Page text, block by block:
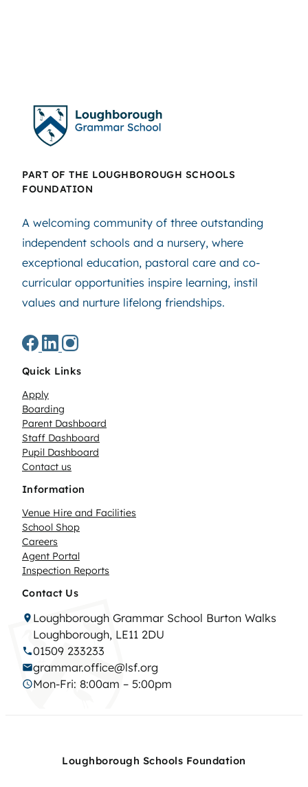
PART OF THE LOUGHBOROUGH SCHOOLS
FOUNDATION
A welcoming community of three outstanding
independent schools and a nursery, where
exceptional education, pastoral care and co-
curricular opportunities inspire learning, instil
values and nurture lifelong friendships.
Quick Links
Apply
Boarding
Parent Dashboard
Staff Dashboard
Pupil Dashboard
Contact us
Information
Venue Hire and Facilities
School Shop
Careers
Agent Portal
Inspection Reports
Contact Us
Loughborough Grammar School Burton Walks
Loughborough, LE11 2DU
01509 233233
grammar.office@lsf.org
Mon-Fri: 8:00am – 5:00pm
Loughborough Schools Foundation